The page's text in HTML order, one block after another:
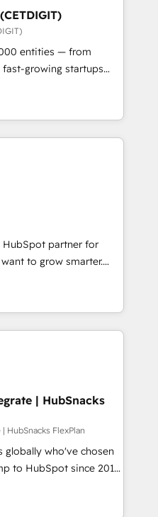
Partner 🏆2019
Award 🏆2019
Impact Award 🏆
Impact Award 🏆2017
of the Year 🏆2016
Award 🏆2015
Award 🏆2014 HubSpot
Marketplace
entities — from
growing startups
operations, scale
potential of HubSpot.
expertise, we fuse
AI innovation to deliver
• Onboarding for
Hubs • AI voice
and smart
integration •
• Website
• ERP integration: SAP,
platform •
HubSpot • Custom
Experience
see how AI + HubSpot
HubSpot partner for
to grow smarter.
to training, from
lead generation and
(and with great
custom modules,
content and
With our bright
do mentality, we
basis. So tell us
Driving digital
| HubSnacks
HubSnacks FlexPlan
globally who've chosen
to HubSpot since 2014
that accelerate value...
or Check-fixing existing